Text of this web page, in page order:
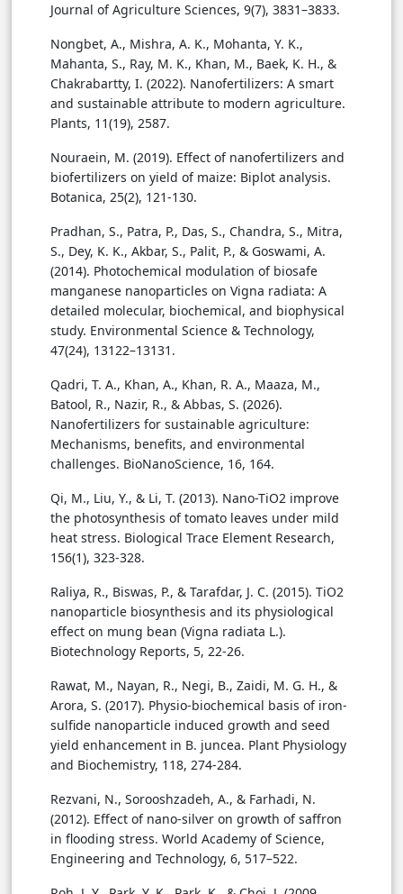
Journal of Agriculture Sciences, 9(7), 3831–3833.
Nongbet, A., Mishra, A. K., Mohanta, Y. K.,
Mahanta, S., Ray, M. K., Khan, M., Baek, K. H., &
Chakrabartty, I. (2022). Nanofertilizers: A smart
and sustainable attribute to modern agriculture.
Plants, 11(19), 2587.
Nouraein, M. (2019). Effect of nanofertilizers and
biofertilizers on yield of maize: Biplot analysis.
Botanica, 25(2), 121-130.
Pradhan, S., Patra, P., Das, S., Chandra, S., Mitra,
S., Dey, K. K., Akbar, S., Palit, P., & Goswami, A.
(2014). Photochemical modulation of biosafe
manganese nanoparticles on Vigna radiata: A
detailed molecular, biochemical, and biophysical
study. Environmental Science & Technology,
47(24), 13122–13131.
Qadri, T. A., Khan, A., Khan, R. A., Maaza, M.,
Batool, R., Nazir, R., & Abbas, S. (2026).
Nanofertilizers for sustainable agriculture:
Mechanisms, benefits, and environmental
challenges. BioNanoScience, 16, 164.
Qi, M., Liu, Y., & Li, T. (2013). Nano-TiO2 improve
the photosynthesis of tomato leaves under mild
heat stress. Biological Trace Element Research,
156(1), 323-328.
Raliya, R., Biswas, P., & Tarafdar, J. C. (2015). TiO2
nanoparticle biosynthesis and its physiological
effect on mung bean (Vigna radiata L.).
Biotechnology Reports, 5, 22-26.
Rawat, M., Nayan, R., Negi, B., Zaidi, M. G. H., &
Arora, S. (2017). Physio-biochemical basis of iron-
sulfide nanoparticle induced growth and seed
yield enhancement in B. juncea. Plant Physiology
and Biochemistry, 118, 274-284.
Rezvani, N., Sorooshzadeh, A., & Farhadi, N.
(2012). Effect of nano-silver on growth of saffron
in flooding stress. World Academy of Science,
Engineering and Technology, 6, 517–522.